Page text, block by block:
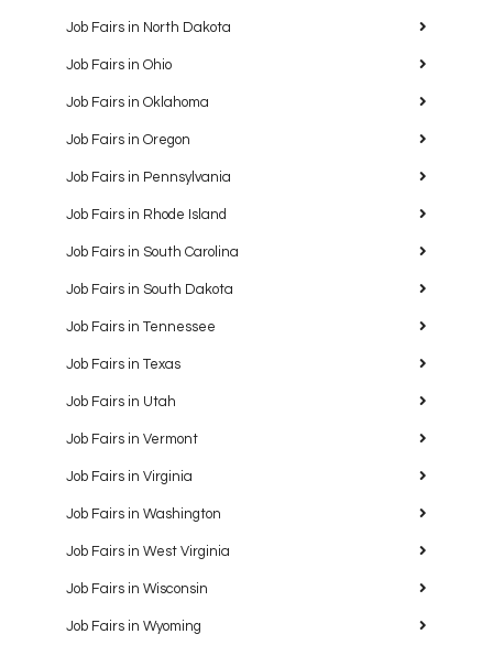
Job Fairs in North Dakota
Job Fairs in Ohio
Job Fairs in Oklahoma
Job Fairs in Oregon
Job Fairs in Pennsylvania
Job Fairs in Rhode Island
Job Fairs in South Carolina
Job Fairs in South Dakota
Job Fairs in Tennessee
Job Fairs in Texas
Job Fairs in Utah
Job Fairs in Vermont
Job Fairs in Virginia
Job Fairs in Washington
Job Fairs in West Virginia
Job Fairs in Wisconsin
Job Fairs in Wyoming